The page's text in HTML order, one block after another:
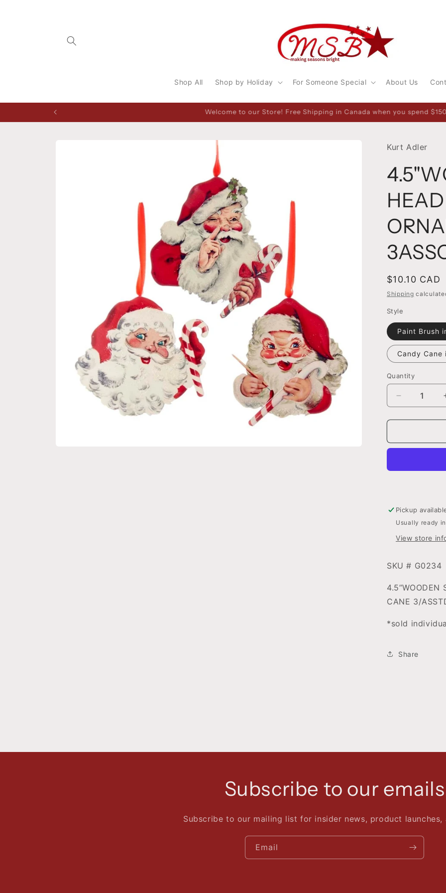
Shop All Shop by Holiday For Someone Special About Us
Storefront open Tuesday to Saturday 10-5. 1314 Pembroke Street West, Pembroke, ON
Kurt Adler
Regular
price
$10.10 CAD
Shipping
Style
Paint Brush
Candy Cane
Quantity
Decrease
quantity
for
SANTA
Pickup
Usually ready
View store
SKU # G0234
4.5”WOODEN
CANE 3/
*sold
Share
Subscribe to our emails
Subscribe to our mailing list for insider news, product launches,
Email